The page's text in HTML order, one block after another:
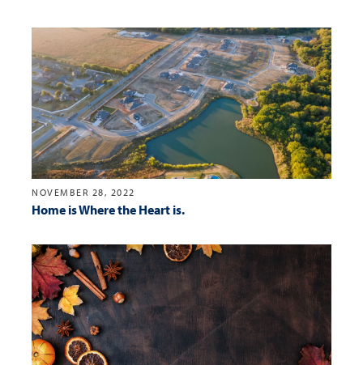
NOVEMBER 28, 2022
Home is Where the Heart is.